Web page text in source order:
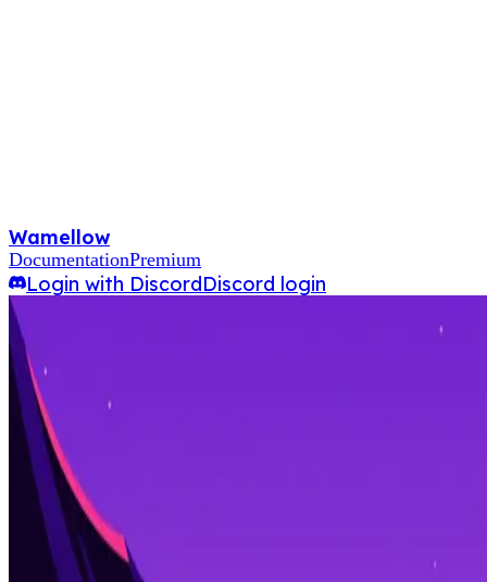
Wamellow
DocumentationPremium
Login with DiscordDiscord login